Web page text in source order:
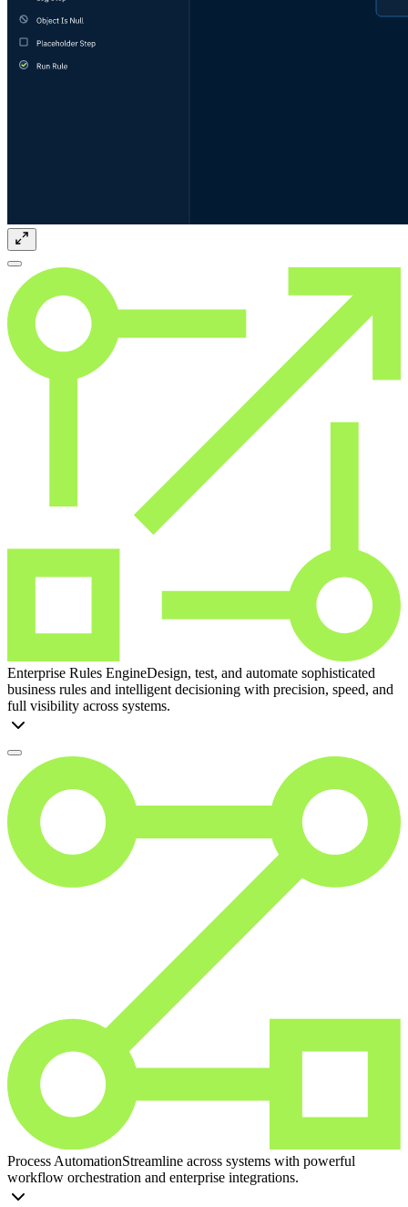
Enterprise Rules EngineDesign, test, and automate sophisticated
business rules and intelligent decisioning with precision, speed, and
full visibility across systems.
Process AutomationStreamline across systems with powerful
workflow orchestration and enterprise integrations.